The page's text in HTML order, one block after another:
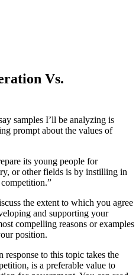
Vs.
samples I’ll be analyzing is
prompt about the values of
its young people for
or other fields is by instilling in
the extent to which you agree
and supporting your
compelling reasons or examples
position.
response to this topic takes the
is a preferable value to